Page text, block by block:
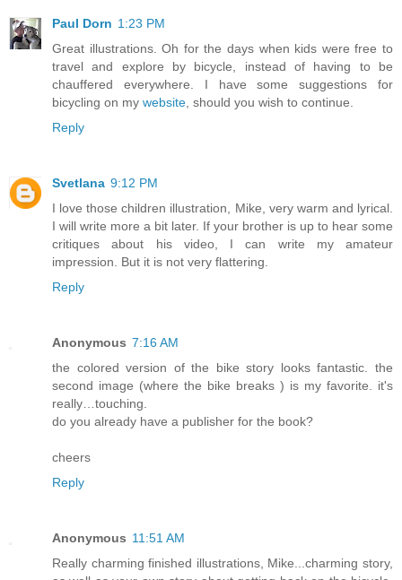
Paul Dorn 1:23 PM
Great illustrations. Oh for the days when kids were free to
travel and explore by bicycle, instead of having to be
chauffered everywhere. I have some suggestions for
bicycling on my website , should you wish to continue.
Reply
Svetlana 9:12 PM
I love those children illustration, Mike, very warm and lyrical.
I will write more a bit later. If your brother is up to hear some
critiques about his video, I can write my amateur
impression. But it is not very flattering.
Reply
Anonymous 7:16 AM
the colored version of the bike story looks fantastic. the
second image (where the bike breaks ) is my favorite. it's
really…touching.
do you already have a publisher for the book?
cheers
Reply
Anonymous 11:51 AM
Really charming finished illustrations, Mike...charming story,